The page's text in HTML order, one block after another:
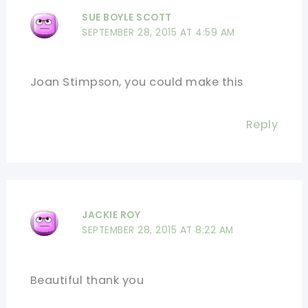
SUE BOYLE SCOTT
SEPTEMBER 28, 2015 AT 4:59 AM
Joan Stimpson, you could make this
Reply
JACKIE ROY
SEPTEMBER 28, 2015 AT 8:22 AM
Beautiful thank you